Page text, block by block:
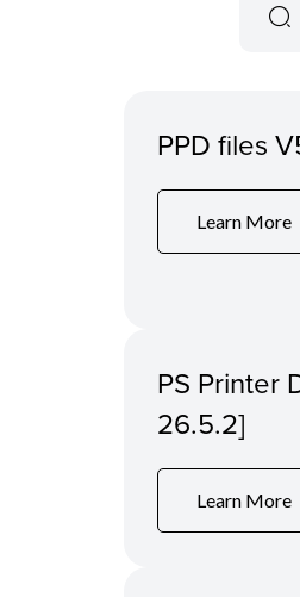
PPD files
Learn More
PS Printer
26.5.2]
Learn More